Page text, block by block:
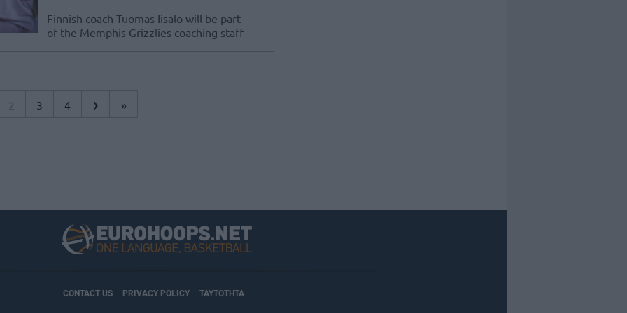
Finnish coach Tuomas Iisalo will be part
of the Memphis Grizzlies coaching staff
2 3 4 › »
CONTACT US PRIVACY POLICY ΤΑΥΤΟΤΗΤΑ